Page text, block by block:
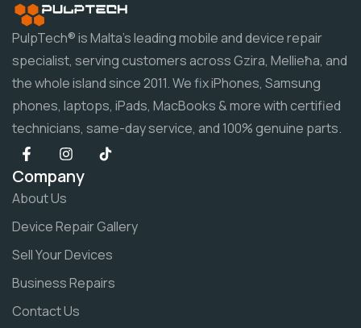
PulpTech® is Malta's leading mobile and device repair
specialist, serving customers across Gzira, Mellieħa, and
the whole island since 2011. We fix iPhones, Samsung
phones, laptops, iPads, MacBooks & more with certified
technicians, same-day service, and 100% genuine parts.
Company
About Us
Device Repair Gallery
Sell Your Devices
Business Repairs
Contact Us